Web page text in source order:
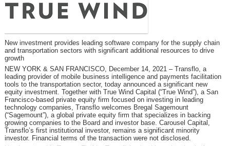
New investment provides leading software company for the supply chain
and transportation sectors with significant additional resources to drive
growth
NEW YORK & SAN FRANCISCO, December 14, 2021– Transflo, a
leading provider of mobile business intelligence and payments facilitation
tools to the transportation sector, today announced a significant new
equity investment. Together with True Wind Capital (“True Wind”), a San
Francisco-based private equity firm focused on investing in leading
technology companies, Transflo welcomes Bregal Sagemount
(“Sagemount”), a global private equity firm that specializes in backing
growing companies to the Board and investor base. Carousel Capital,
Transflo’s first institutional investor, remains a significant minority
investor. Financial terms of the transaction were not disclosed.